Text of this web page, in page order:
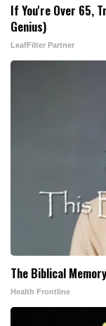
If You're Over 65,
Genius)
LeafFilter Partner
The Biblical
Health Frontline